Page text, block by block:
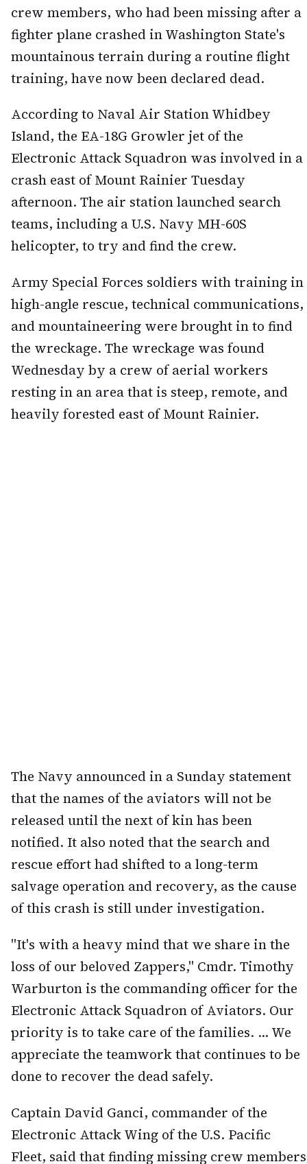
crew members, who had been missing after a
fighter plane crashed in Washington State's
mountainous terrain during a routine flight
training, have now been declared dead.
According to Naval Air Station Whidbey
Island, the EA-18G Growler jet of the
Electronic Attack Squadron was involved in a
crash east of Mount Rainier Tuesday
afternoon. The air station launched search
teams, including a U.S. Navy MH-60S
helicopter, to try and find the crew.
Army Special Forces soldiers with training in
high-angle rescue, technical communications,
and mountaineering were brought in to find
the wreckage. The wreckage was found
Wednesday by a crew of aerial workers
resting in an area that is steep, remote, and
heavily forested east of Mount Rainier.
The Navy announced in a Sunday statement
that the names of the aviators will not be
released until the next of kin has been
notified. It also noted that the search and
rescue effort had shifted to a long-term
salvage operation and recovery, as the cause
of this crash is still under investigation.
"It's with a heavy mind that we share in the
loss of our beloved Zappers," Cmdr. Timothy
Warburton is the commanding officer for the
Electronic Attack Squadron of Aviators. Our
priority is to take care of the families. ... We
appreciate the teamwork that continues to be
done to recover the dead safely.
Captain David Ganci, commander of the
Electronic Attack Wing of the U.S. Pacific
Fleet, said that finding missing crew members